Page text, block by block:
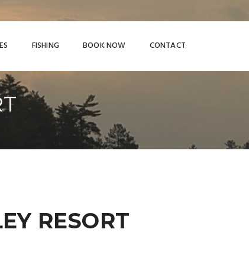
FISHING BOOK NOW CONTACT
RESORT